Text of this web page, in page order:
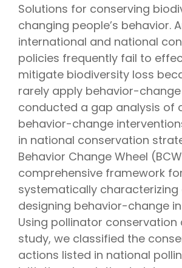
Solutions for conserving
changing people’s behavior.
international and national
policies frequently fail to
mitigate biodiversity loss
rarely apply behavior-
conducted a gap analysis of
behavior-change
in national conservation
Behavior Change Wheel
comprehensive framework
systematically characterizing
designing behavior-change
Using pollinator conservation
study, we classified the
actions listed in national